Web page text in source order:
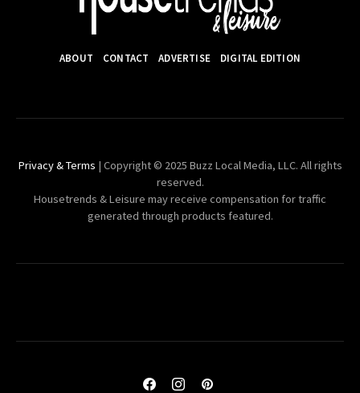
ABOUT CONTACT ADVERTISE DIGITAL EDITION
Privacy & Terms | Copyright © 2025 Buzz Local Media, LLC. All rights
reserved.
Housetrends & Leisure may receive compensation for traffic
generated through products featured.